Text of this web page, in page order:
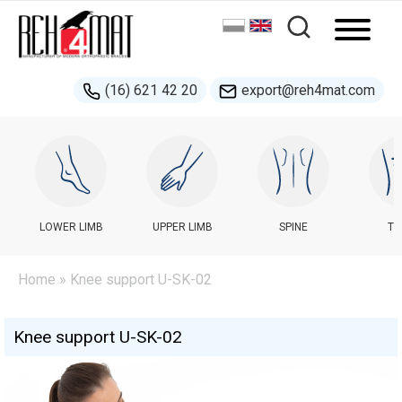
(16) 621 42 20 export@reh4mat.com
LOWER LIMB UPPER LIMB SPINE
Home » Knee support U-SK-02
Knee support U-SK-02